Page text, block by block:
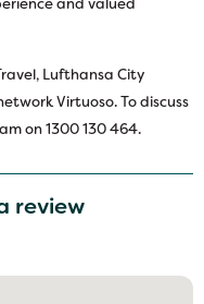
and valued
Lufthansa City
Virtuoso. To discuss
on 1300 130 464.
review